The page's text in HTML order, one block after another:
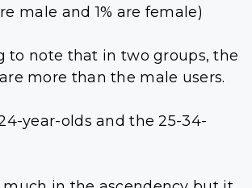
male and 1% are female)
to note that in two groups, the
more than the male users.
year-olds and the 25-34-